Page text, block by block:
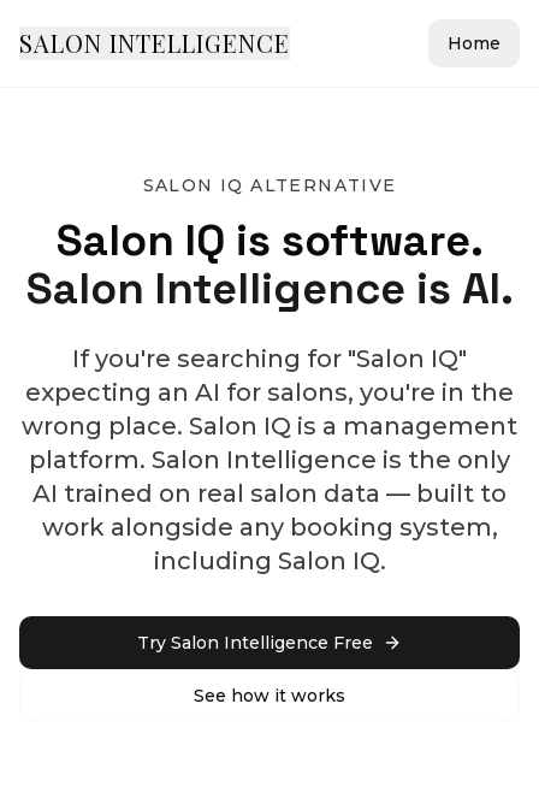
SALON INTELLIGENCE Home
SALON IQ ALTERNATIVE
Salon IQ is software.
Salon Intelligence is AI.
If you're searching for "Salon IQ"
expecting an AI for salons, you're in the
wrong place. Salon IQ is a management
platform. Salon Intelligence is the only
AI trained on real salon data — built to
work alongside any booking system,
including Salon IQ.
Try Salon Intelligence Free
See how it works